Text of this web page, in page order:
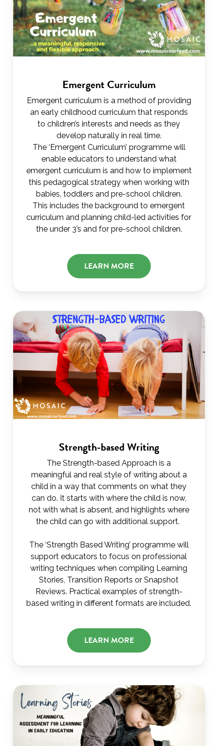
Emergent Curriculum
Emergent curriculum is a method of providing
an early childhood curriculum that responds
to children’s interests and needs as they
develop naturally in real time.
The ‘Emergent Curriculum’ programme will
enable educators to understand what
emergent curriculum is and how to implement
this pedagogical strategy when working with
babies, toddlers and pre-school children.
This includes the background to emergent
curriculum and planning child-led activities for
the under 3’s and for pre-school children.
LEARN MORE
Strength-based Writing
The Strength-based Approach is a
meaningful and real style of writing about a
child in a way that comments on what they
can do. It starts with where the child is now,
not with what is absent, and highlights where
the child can go with additional support.
The ‘Strength Based Writing’ programme will
support educators to focus on professional
writing techniques when compiling Learning
Stories, Transition Reports or Snapshot
Reviews. Practical examples of strength-
based writing in different formats are included.
LEARN MORE